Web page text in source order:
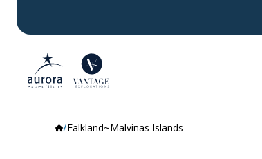
Falkland~Malvinas Islands